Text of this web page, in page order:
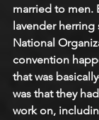
married to men.
lavender
National
convention
that was
was that they
work on,